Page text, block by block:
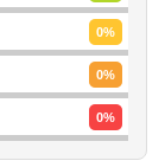
0%
0%
0%